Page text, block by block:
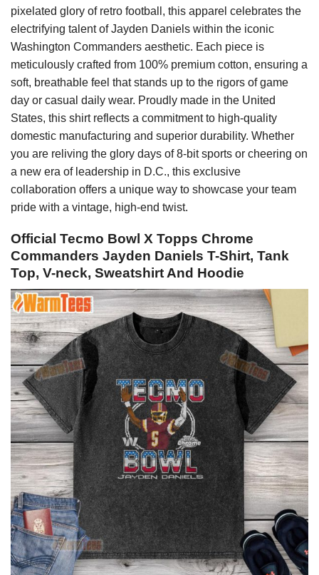
pixelated glory of retro football, this apparel celebrates the
electrifying talent of Jayden Daniels within the iconic
Washington Commanders aesthetic. Each piece is
meticulously crafted from 100% premium cotton, ensuring a
soft, breathable feel that stands up to the rigors of game
day or casual daily wear. Proudly made in the United
States, this shirt reflects a commitment to high-quality
domestic manufacturing and superior durability. Whether
you are reliving the glory days of 8-bit sports or cheering on
a new era of leadership in D.C., this exclusive
collaboration offers a unique way to showcase your team
pride with a vintage, high-end twist.
Official Tecmo Bowl X Topps Chrome
Commanders Jayden Daniels T-Shirt, Tank
Top, V-neck, Sweatshirt And Hoodie